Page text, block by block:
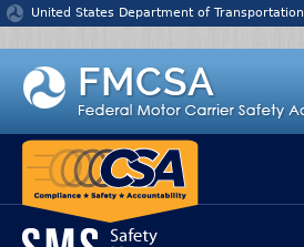
Jump to content
United States Department of Transportation